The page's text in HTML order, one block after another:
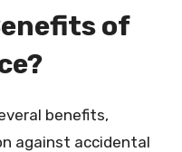
of
benefits,
against accidental